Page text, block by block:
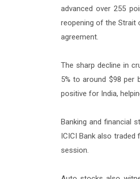
advanced over 255
reopening of the Strait
agreement.
The sharp decline in
5% to around $98 per
positive for India,
Banking and financial
ICICI Bank also
session.